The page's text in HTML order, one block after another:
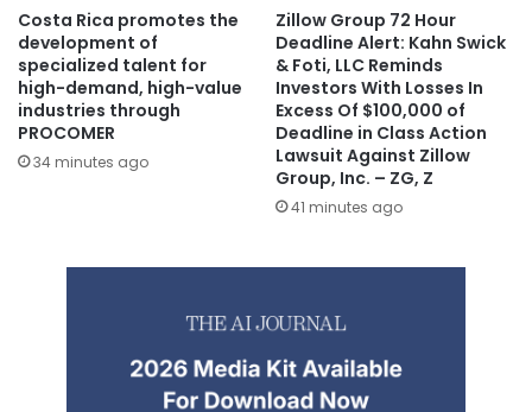
Costa Rica promotes the
development of
specialized talent for
high-demand, high-value
industries through
PROCOMER
34 minutes ago
Zillow Group 72 Hour
Deadline Alert: Kahn Swick
& Foti, LLC Reminds
Investors With Losses In
Excess Of $100,000 of
Deadline in Class Action
Lawsuit Against Zillow
Group, Inc. – ZG, Z
41 minutes ago